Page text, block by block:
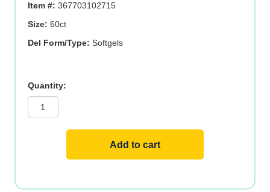
Item #: 367703102715
Size: 60ct
Del Form/Type: Softgels
quantity
Add to cart